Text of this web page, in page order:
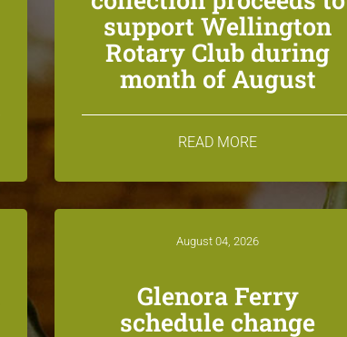
support Wellington
Rotary Club during
month of August
READ MORE
August 04, 2026
Glenora Ferry
schedule change